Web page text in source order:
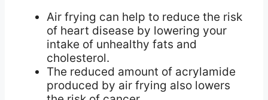
Air frying can help to reduce the risk
of heart disease by lowering your
intake of unhealthy fats and
cholesterol.
The reduced amount of acrylamide
produced by air frying also lowers